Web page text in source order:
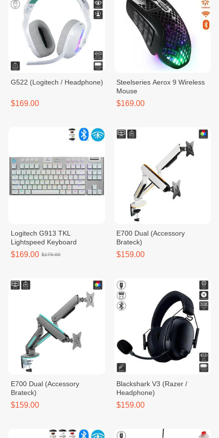
G522 (Logitech / Headphone)
$169.00
Steelseries Aerox 9 Wireless
Mouse
$169.00
Logitech G913 TKL
Lightspeed Keyboard
$169.00 $179.00
E700 Dual (Accessory
Brateck)
$159.00
E700 Dual (Accessory
Brateck)
$159.00
Blackshark V3 (Razer /
Headphone)
$159.00